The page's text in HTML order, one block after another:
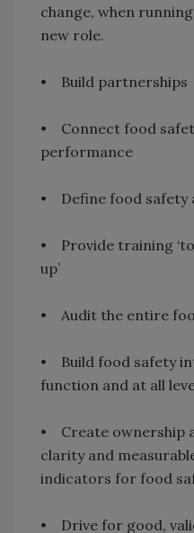
change, when
new role.
• Build partnerships
• Connect food
performance
• Define food safety
• Provide training
up’
• Audit the entire
• Build food safety
function and at all
• Create ownership
clarity and
indicators for food
• Drive for good,